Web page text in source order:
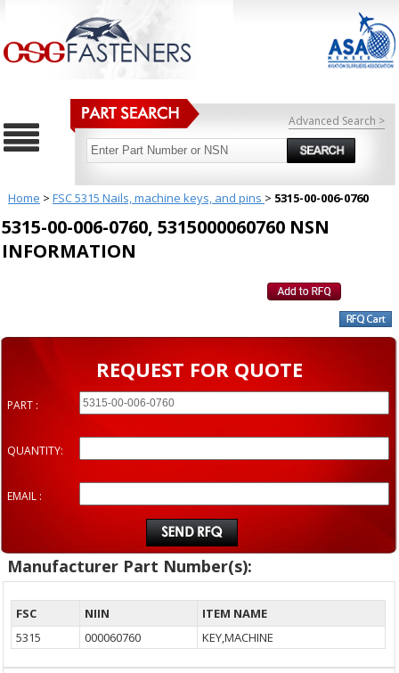
Advanced Search >
Home > FSC 5315 Nails, machine keys, and pins > 5315-00-006-0760
5315-00-006-0760, 5315000060760 NSN
INFORMATION
REQUEST FOR QUOTE
PART :
QUANTITY:
EMAIL :
Manufacturer Part Number(s):
FSC NIIN
ITEM NAME
5315
000060760 KEY,MACHINE